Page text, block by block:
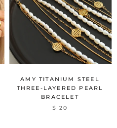
AMY TITANIUM STEEL
THREE-LAYERED PEARL
BRACELET
$ 20